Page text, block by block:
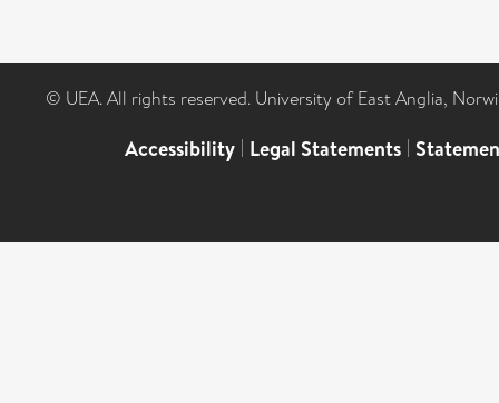
© UEA. All rights reserved. University of East Anglia,
Accessibility | Legal Statements |